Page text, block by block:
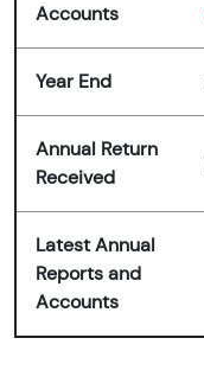
Accounts
Year End
Annual Return
Received
Latest Annual
Reports and
Accounts